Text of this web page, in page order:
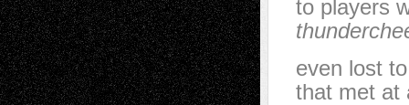
to players
even lost
that met at